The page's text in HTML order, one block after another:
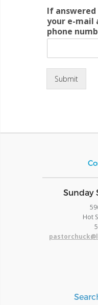
If
your e-mail
phone
Submit
​Sunday
Hot